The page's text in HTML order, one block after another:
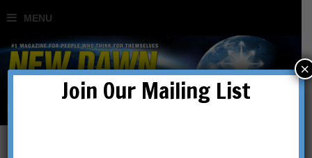
Join Our Mailing List
×